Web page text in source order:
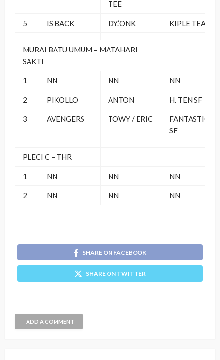
TEE
5 IS BACK DY.’ONK KIPLE TEAM
MURAI BATU UMUM – MATAHARI
SAKTI
1 NN NN NN
2 PIKOLLO ANTON H. TEN SF
3 AVENGERS TOWY / ERIC
FANTASTIC 4
SF
PLECI C – THR
1 NN NN NN
2 NN NN NN
SHARE ON FACEBOOK
SHARE ON TWITTER
ADD A COMMENT